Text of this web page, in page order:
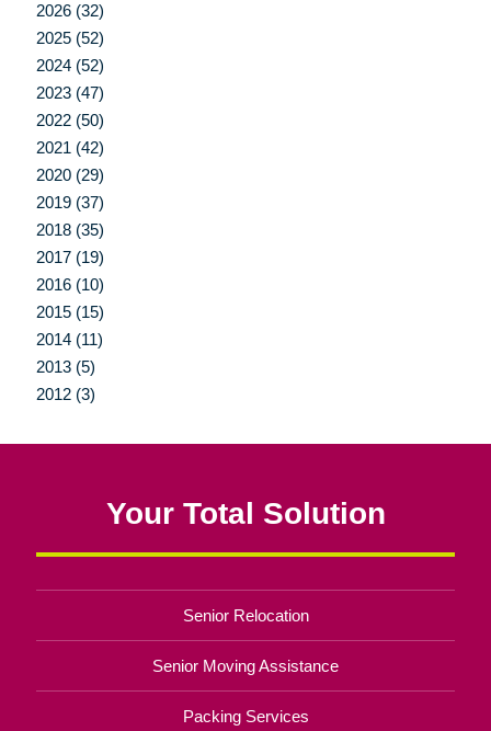
2026 (32)
2025 (52)
2024 (52)
2023 (47)
2022 (50)
2021 (42)
2020 (29)
2019 (37)
2018 (35)
2017 (19)
2016 (10)
2015 (15)
2014 (11)
2013 (5)
2012 (3)
Your Total Solution
Senior Relocation
Senior Moving Assistance
Packing Services